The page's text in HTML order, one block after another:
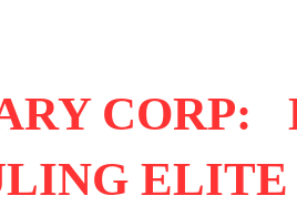
CORP: